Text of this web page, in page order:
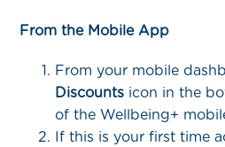
From the Mobile App
From your mobile
Discounts icon in the
of the Wellbeing+
If this is your first time